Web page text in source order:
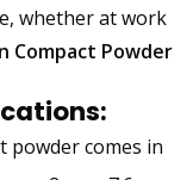
whether at work
Compact Powder
powder comes in